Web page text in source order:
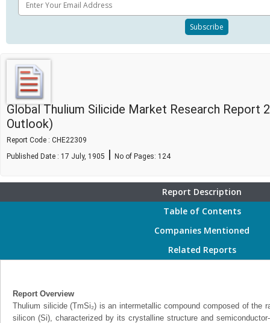
Global Thulium Silicide Market Research Report
Outlook)
Report Code : CHE22309
Published Date : 17 July, 1905 | No of Pages: 124
Report Description
Table of Contents
Companies Mentioned
Related Reports
Report Overview
Thulium silicide (TmSi₂) is an intermetallic compound composed of the
silicon (Si), characterized by its crystalline structure and